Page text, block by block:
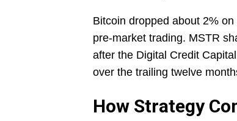
Bitcoin dropped about 2%
pre-market trading. MSTR
after the Digital Credit
over the trailing twelve
How Strategy